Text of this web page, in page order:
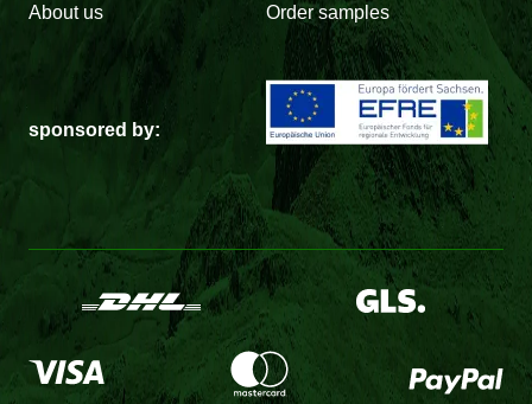
About us Order samples
sponsored by: